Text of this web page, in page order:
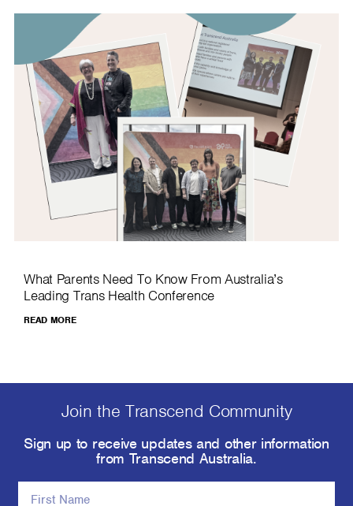
What Parents Need To Know From Australia’s
Leading Trans Health Conference
READ MORE
Join the Transcend Community
Sign up to receive updates and other information
from Transcend Australia.